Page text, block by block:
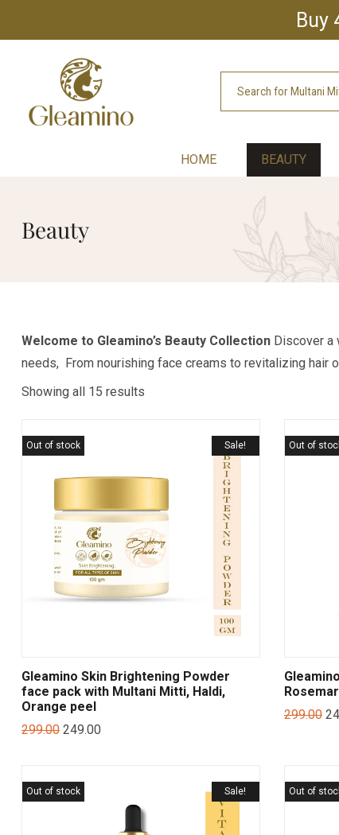
Buy
HOME BEAUTY
Beauty
Welcome to Gleamino’s Beauty Collection Discover a
needs, From nourishing face creams to revitalizing hair
Showing all 15 results
Sale!
Out of stock
Gleamino Skin Brightening Powder
face pack with Multani Mitti, Haldi,
Orange peel
299.00 249.00
Out of
299.00
Sale!
Out of stock Out of